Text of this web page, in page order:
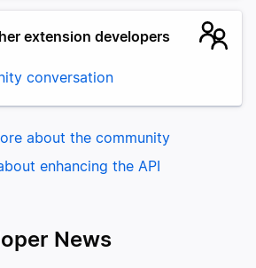
extension developers
conversation
about the community
enhancing the API
News